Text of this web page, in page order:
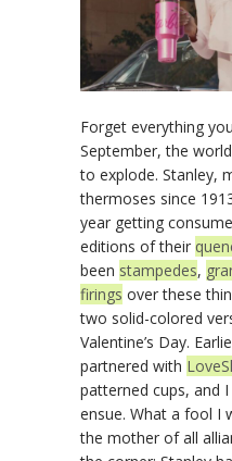
Forget everything
September, the
to explode. Stanley,
thermoses since
year getting
editions of their
been stampedes,
firings over these
two solid-colored
Valentine’s Day.
partnered with
patterned cups, and
ensue. What a fool I
the mother of all